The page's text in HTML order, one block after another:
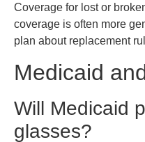
Coverage for lost or
coverage is often more
plan about replacement
Medicaid
Will Medicaid
glasses?